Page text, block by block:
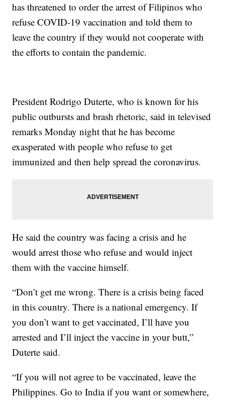
has threatened to order the arrest of Filipinos who
refuse COVID-19 vaccination and told them to
leave the country if they would not cooperate with
the efforts to contain the pandemic.
President Rodrigo Duterte, who is known for his
public outbursts and brash rhetoric, said in televised
remarks Monday night that he has become
exasperated with people who refuse to get
immunized and then help spread the coronavirus.
He said the country was facing a crisis and he
would arrest those who refuse and would inject
them with the vaccine himself.
“Don’t get me wrong. There is a crisis being faced
in this country. There is a national emergency. If
you don’t want to get vaccinated, I’ll have you
arrested and I’ll inject the vaccine in your butt,”
Duterte said.
“If you will not agree to be vaccinated, leave the
Philippines. Go to India if you want or somewhere,